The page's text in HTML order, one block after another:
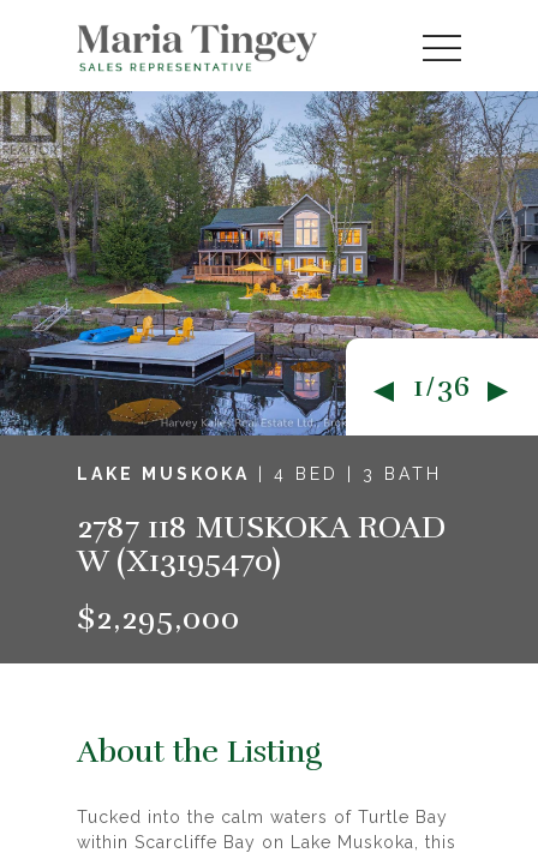
LAKE MUSKOKA | 4 BED | 3 BATH
2787 118 MUSKOKA ROAD
W (X13195470)
$2,295,000
1/36
About the Listing
Tucked into the calm waters of Turtle Bay
within Scarcliffe Bay on Lake Muskoka, this